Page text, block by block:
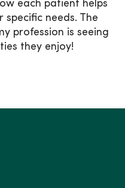
each patient helps
needs. The
profession is seeing
they enjoy!